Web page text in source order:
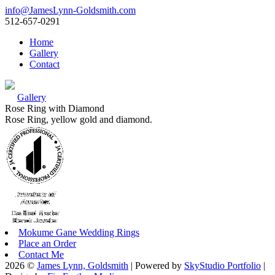
info@JamesLynn-Goldsmith.com
512-657-0291
Home
Gallery
Contact
Gallery
Rose Ring with Diamond
Rose Ring, yellow gold and diamond.
Mokume Gane Wedding Rings
Place an Order
Contact Me
2026 © James Lynn, Goldsmith | Powered by SkyStudio Portfolio |